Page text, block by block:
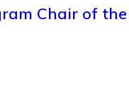
Chair of